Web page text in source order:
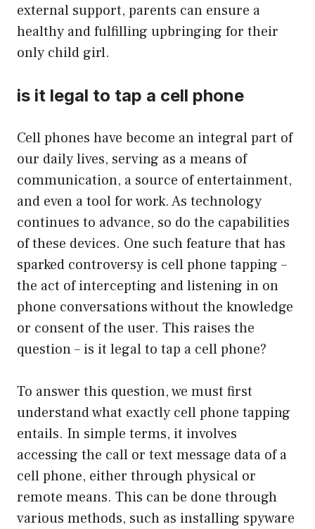
external support, parents can ensure a
healthy and fulfilling upbringing for their
only child girl.
is it legal to tap a cell phone
Cell phones have become an integral part of
our daily lives, serving as a means of
communication, a source of entertainment,
and even a tool for work. As technology
continues to advance, so do the capabilities
of these devices. One such feature that has
sparked controversy is cell phone tapping –
the act of intercepting and listening in on
phone conversations without the knowledge
or consent of the user. This raises the
question – is it legal to tap a cell phone?
To answer this question, we must first
understand what exactly cell phone tapping
entails. In simple terms, it involves
accessing the call or text message data of a
cell phone, either through physical or
remote means. This can be done through
various methods, such as installing spyware